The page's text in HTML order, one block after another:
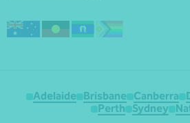
Adelaide Brisbane Canberra
Perth
Sydney